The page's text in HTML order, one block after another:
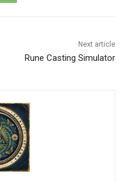
Next article
Rune Casting Simulator